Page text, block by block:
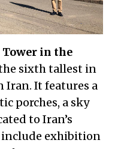
in the
sixth tallest in
Iran. It features a
porches, a sky
to Iran’s
include exhibition